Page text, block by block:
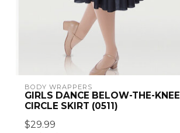
BODY WRAPPERS
GIRLS DANCE BELOW-THE-KNEE
CIRCLE SKIRT (0511)
$29.99